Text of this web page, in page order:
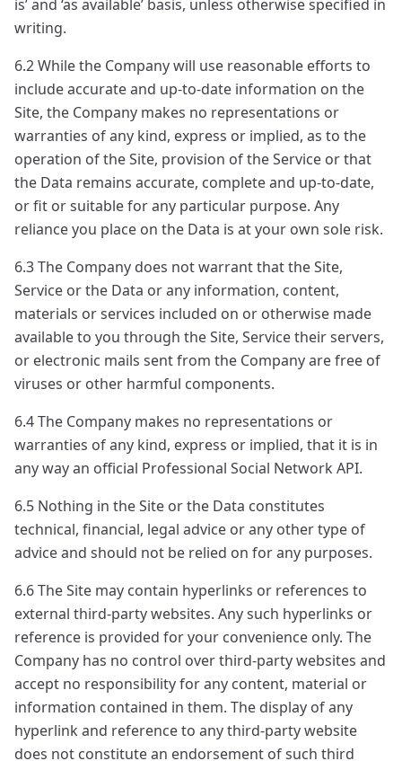
is’ and ‘as available’ basis, unless otherwise specified in
writing.
6.2 While the Company will use reasonable efforts to
include accurate and up-to-date information on the
Site, the Company makes no representations or
warranties of any kind, express or implied, as to the
operation of the Site, provision of the Service or that
the Data remains accurate, complete and up-to-date,
or fit or suitable for any particular purpose. Any
reliance you place on the Data is at your own sole risk.
6.3 The Company does not warrant that the Site,
Service or the Data or any information, content,
materials or services included on or otherwise made
available to you through the Site, Service their servers,
or electronic mails sent from the Company are free of
viruses or other harmful components.
6.4 The Company makes no representations or
warranties of any kind, express or implied, that it is in
any way an official Professional Social Network API.
6.5 Nothing in the Site or the Data constitutes
technical, financial, legal advice or any other type of
advice and should not be relied on for any purposes.
6.6 The Site may contain hyperlinks or references to
external third-party websites. Any such hyperlinks or
reference is provided for your convenience only. The
Company has no control over third-party websites and
accept no responsibility for any content, material or
information contained in them. The display of any
hyperlink and reference to any third-party website
does not constitute an endorsement of such third